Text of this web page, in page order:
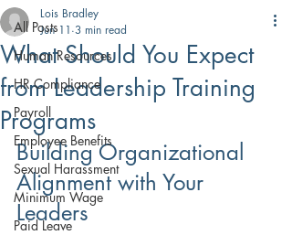
All Posts
Human Resources
HR Compliance
Payroll
Employee Benefits
Sexual Harassment
Minimum Wage
Paid Leave
What Should You Expect
from Leadership Training
Programs
Lois Bradley
Jun 11 3 min read
Building Organizational
Alignment with Your
Leaders